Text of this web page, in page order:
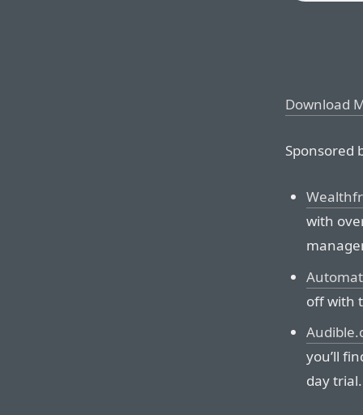
Download
Sponsored
with
off with
you’ll
day trial.